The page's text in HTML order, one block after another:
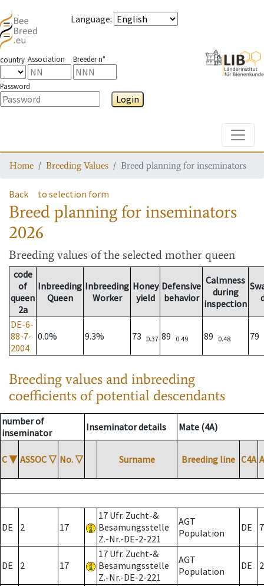
Language:
country Association Breeder n°
Password
Login
Home Breeding Values Breed planning for inseminators
Back to selection form
Breed planning for inseminators
2026
Breeding values of the selected mother queen
code
of
queen
2a
Inbreeding
Queen
Inbreeding
Worker
Honey
yield
Defensive
behavior
Calmness
during
inspection
DE-6-
88-7-
2004
0.0% 9.3% 73 0.37 89 0.49 89 0.48 79
Breeding values and inbreeding
coefficients of potential descendants
number of
inseminator
Inseminator details Mate (4A)
C ▼ ASSOC ▽ No. ▽ Surname Breeding line C4A
DE 2 17
17 Ufr. Zucht-&
Besamungsstelle
Z.-Nr.-DE-2-221
AGT
Population
DE 7
DE 2 17
17 Ufr. Zucht-&
Besamungsstelle
Z.-Nr.-DE-2-221
AGT
Population
DE 2